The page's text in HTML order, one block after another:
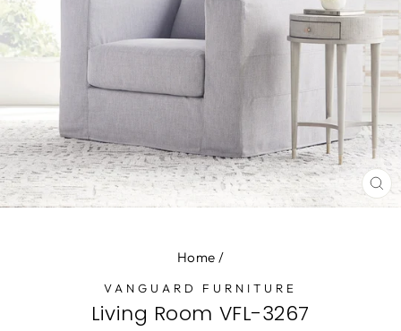
Home /
VANGUARD FURNITURE
Living Room VFL-3267